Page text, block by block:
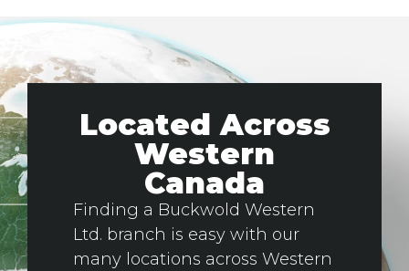
Located Across
Western
Canada
Finding a Buckwold Western
Ltd. branch is easy with our
many locations across Western